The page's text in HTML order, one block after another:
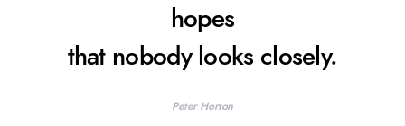
hopes
that nobody looks closely.
Peter Horton